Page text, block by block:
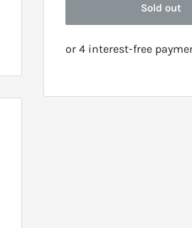
Sold out